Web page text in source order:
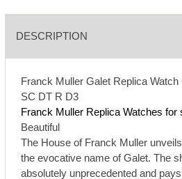
DESCRIPTION
Franck Muller Galet Replica
SC DT R D3
Franck Muller Replica Watches for
Beautiful
The House of Franck Muller
the evocative name of Galet. The
absolutely unprecedented and